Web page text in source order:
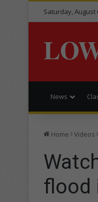
Saturday, August
News
Home Videos
flood